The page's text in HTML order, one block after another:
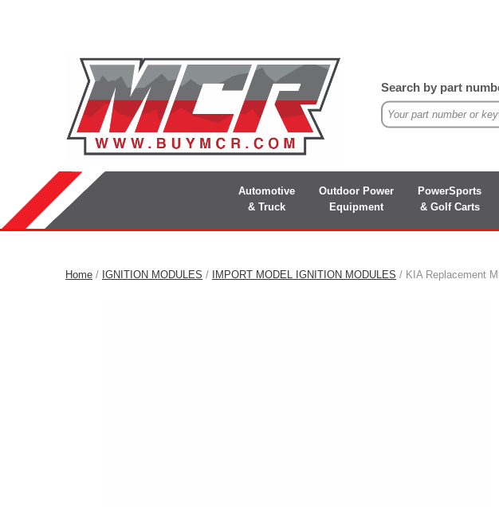
Search by part
Automotive
& Truck
Outdoor Power
Equipment
PowerSports
& Golf Carts
Home / IGNITION MODULES / IMPORT MODEL IGNITION MODULES / KIA Replacement